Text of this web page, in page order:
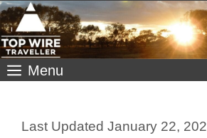
Skip
to
content
Menu
January 22,